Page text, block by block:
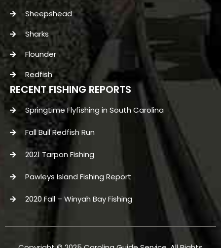
Sheepshead
Sharks
Flounder
Redfish
RECENT FISHING REPORTS
Springtime Flyfishing in South Carolina
Fall Bull Redfish Run
2021 Tarpon Fishing
Pawleys Island Fishing Report
2020 Fall – Winyah Bay Fishing